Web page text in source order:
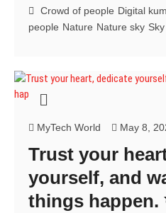
a
truly
experience.
Crowd of people Digital
people Nature Nature sky Sky
MyTech World May 8,
Trust your
yourself, and
things happen.